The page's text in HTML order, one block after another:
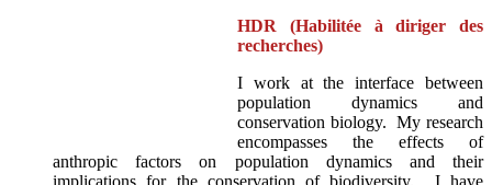
HDR (Habilitée à diriger des
recherches)
I work at the interface between
population dynamics and
conservation biology. My research
encompasses the effects of
anthropic factors on population dynamics and their
implications for the conservation of biodiversity. I have